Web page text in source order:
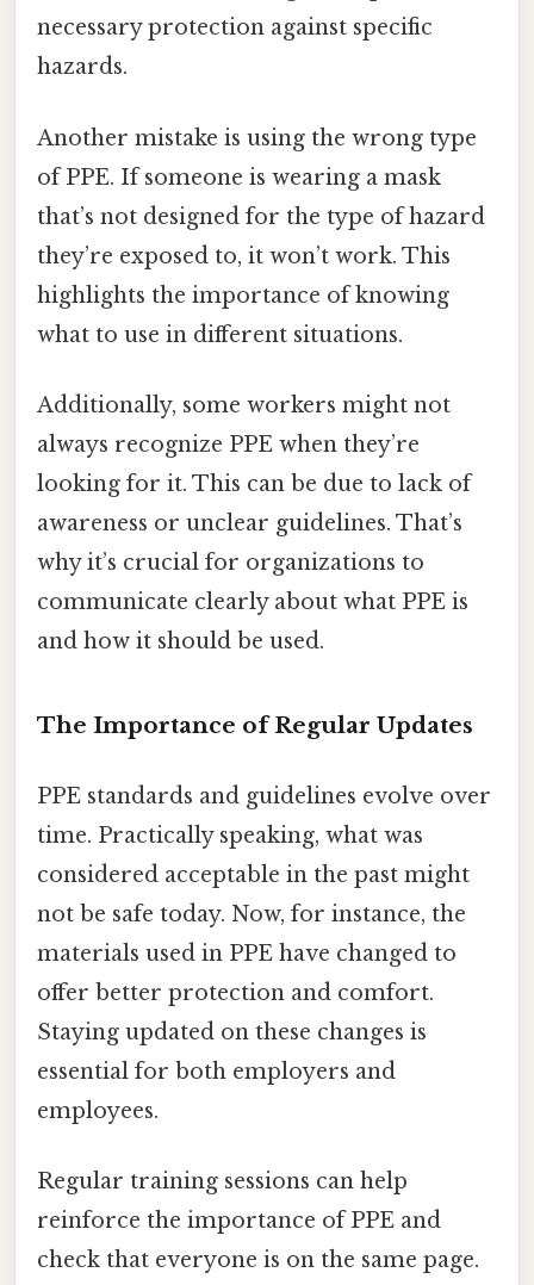
necessary protection against specific
hazards.
Another mistake is using the wrong type
of PPE. If someone is wearing a mask
that’s not designed for the type of hazard
they’re exposed to, it won’t work. This
highlights the importance of knowing
what to use in different situations.
Additionally, some workers might not
always recognize PPE when they’re
looking for it. This can be due to lack of
awareness or unclear guidelines. That’s
why it’s crucial for organizations to
communicate clearly about what PPE is
and how it should be used.
The Importance of Regular Updates
PPE standards and guidelines evolve over
time. Practically speaking, what was
considered acceptable in the past might
not be safe today. Now, for instance, the
materials used in PPE have changed to
offer better protection and comfort.
Staying updated on these changes is
essential for both employers and
employees.
Regular training sessions can help
reinforce the importance of PPE and
check that everyone is on the same page.